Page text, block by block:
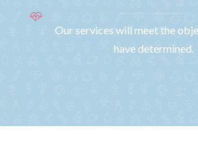
Our services will meet the
have determined.